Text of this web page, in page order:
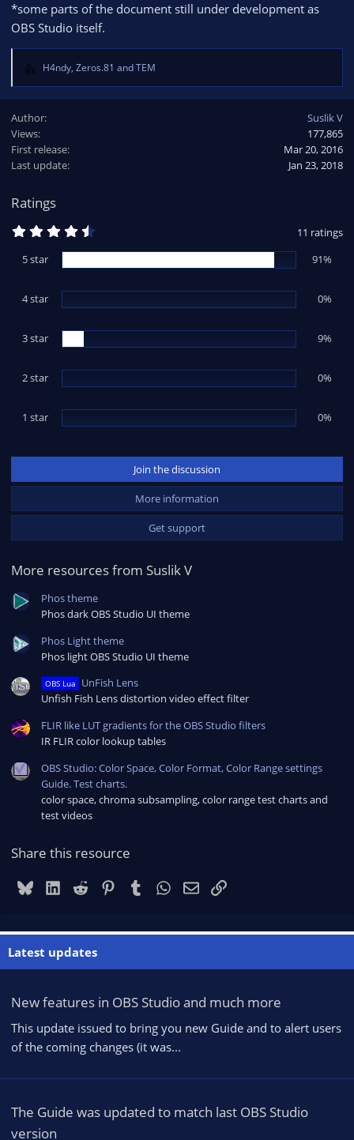
*some parts of the document still under development as
OBS Studio itself.
R
e
c
t
i
o
:
H4ndy, Zeros.81 andTEM
Author
Suslik V
Views
177,865
First release
Mar 20, 2016
Last update
Jan 23, 2018
Ratings
8
2
t
r
s
)
11 ratings
5 star
91%
4 star 0%
3 star 9%
2 star 0%
1 star 0%
Join the discussion
More information
Get support
More resources from Suslik V
Phos theme
Phos dark OBS Studio UI theme
Phos Light theme
Phos light OBS Studio UI theme
OBS Lua
UnFish Lens
Unfish Fish Lens distortion video effect filter
FLIR like LUT gradients for the OBS Studio filters
IR FLIR color lookup tables
OBS Studio: Color Space, Color Format, Color Range settings
Guide. Test charts.
color space, chroma subsampling, color range test charts and
test videos
Share this resource
BlueskyLinkedIn
Reddit PinterestTumblrWhatsApp
EmailLink
Latest updates
New features in OBS Studio and much more
This update issued to bring you new Guide and to alert users
of the coming changes (it was...
The Guide was updated to match last OBS Studio
version